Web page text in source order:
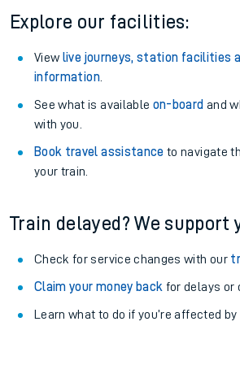
Explore our facilities:
View live journeys, station facilities
information.
See what is available on-board and
with you.
Book travel assistance to navigate
your train.
Train delayed? We support
Check for service changes with our
Claim your money back for delays or
Learn what to do if you’re affected by